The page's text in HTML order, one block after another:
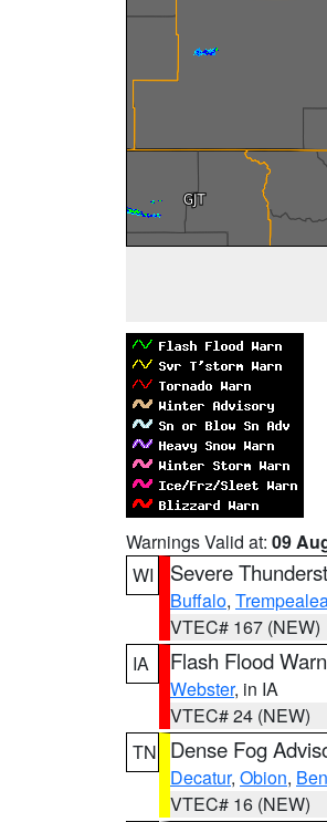
Warnings Valid at: 09
WI
Severe
Buffalo,
VTEC# 167 (NEW)
IA
Flash Flood
Webster, in IA
VTEC# 24 (NEW)
TN
Dense Fog
Decatur, Obion,
VTEC# 16 (NEW)